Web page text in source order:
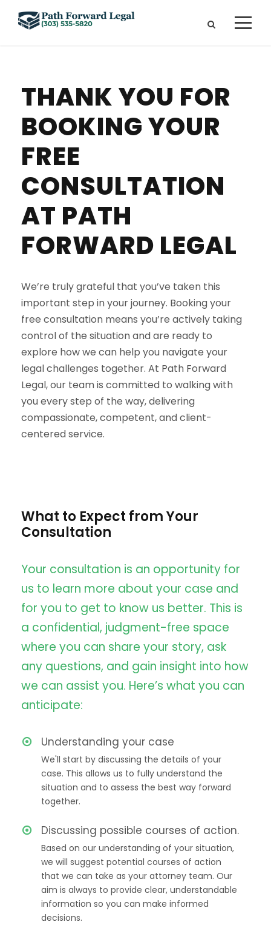
THANK YOU FOR
BOOKING YOUR
FREE
CONSULTATION
AT PATH
FORWARD LEGAL
We’re truly grateful that you’ve taken this
important step in your journey. Booking your
free consultation means you’re actively taking
control of the situation and are ready to
explore how we can help you navigate your
legal challenges together. At Path Forward
Legal, our team is committed to walking with
you every step of the way, delivering
compassionate, competent, and client-
centered service.
What to Expect from Your
Consultation
Your consultation is an opportunity for
us to learn more about your case and
for you to get to know us better. This is
a confidential, judgment-free space
where you can share your story, ask
any questions, and gain insight into how
we can assist you. Here’s what you can
anticipate:
Understanding your case
We'll start by discussing the details of your
case. This allows us to fully understand the
situation and to assess the best way forward
together.
Discussing possible courses of action.
Based on our understanding of your situation,
we will suggest potential courses of action
that we can take as your attorney team. Our
aim is always to provide clear, understandable
information so you can make informed
decisions.